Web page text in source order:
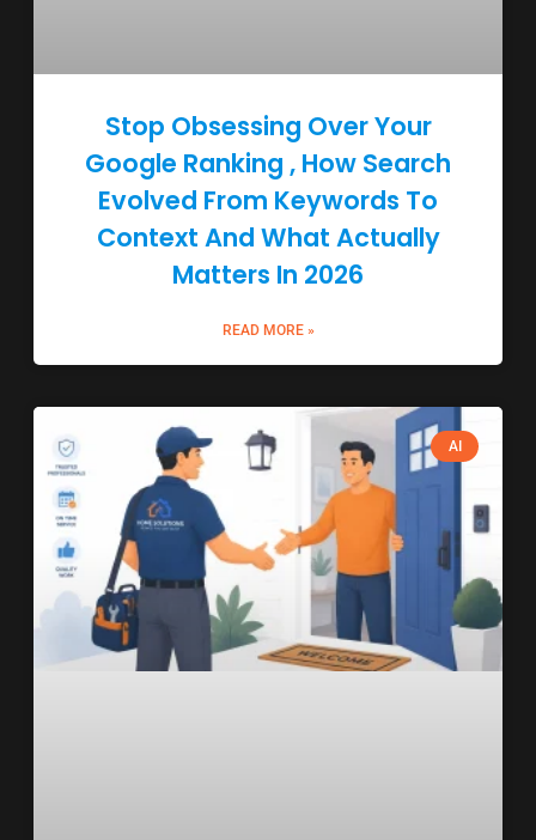
Stop Obsessing Over Your
Google Ranking , How Search
Evolved From Keywords To
Context And What Actually
Matters In 2026
READ MORE »
AI